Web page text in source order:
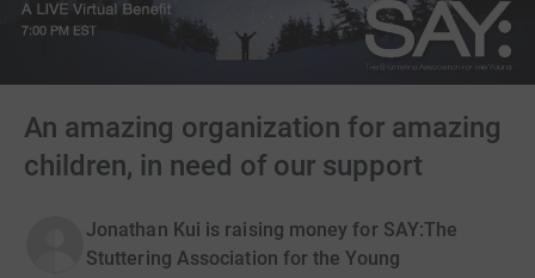
An amazing organization for amazing
children, in need of our support
Jonathan Kui is raising money for SAY:The
Stuttering Association for the Young